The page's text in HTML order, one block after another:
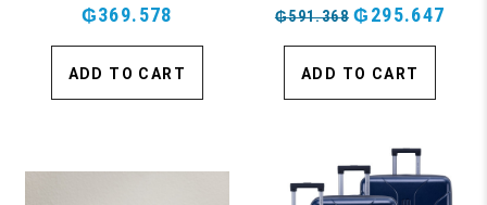
₲369.578
ADD TO CART
₲591.368 ₲295.647
ADD TO CART